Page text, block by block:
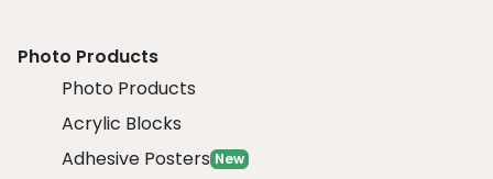
Photo Products
Photo Products
Acrylic Blocks
Adhesive Posters New